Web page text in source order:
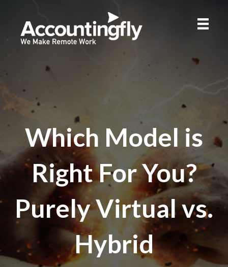
Which Model is
Right For You?
Purely Virtual vs.
Hybrid